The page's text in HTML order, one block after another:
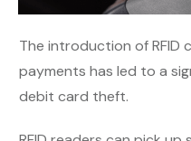
The introduction of RFID
payments has led to a
debit card theft.